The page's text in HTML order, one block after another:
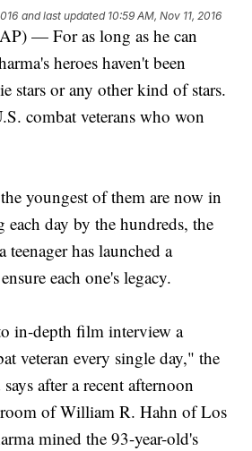
and last updated 10:59 AM, Nov 11, 2016
— For as long as he can
heroes haven't been
stars or any other kind of stars.
combat veterans who won
youngest of them are now in
day by the hundreds, the
has launched a
each one's legacy.
in-depth film interview a
veteran every single day," the
after a recent afternoon
of William R. Hahn of Los
mined the 93-year-old's